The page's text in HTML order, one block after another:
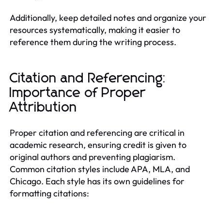
Additionally, keep detailed notes and organize your
resources systematically, making it easier to
reference them during the writing process.
Citation and Referencing:
Importance of Proper
Attribution
Proper citation and referencing are critical in
academic research, ensuring credit is given to
original authors and preventing plagiarism.
Common citation styles include APA, MLA, and
Chicago. Each style has its own guidelines for
formatting citations: